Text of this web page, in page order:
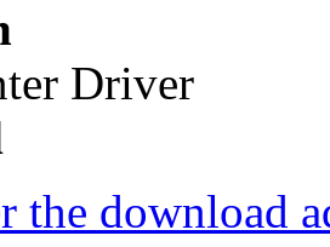
Driver
the download